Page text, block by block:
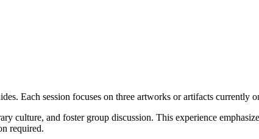
Each session focuses on three artworks or artifacts currently
culture, and foster group discussion. This experience
required.